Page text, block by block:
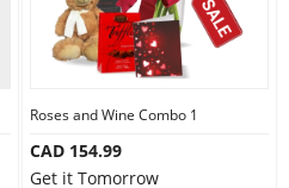
Roses and Wine Combo 1
CAD 154.99
Get it Tomorrow